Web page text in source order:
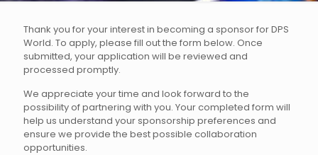
Thank you for your interest in becoming a sponsor for DPS
World. To apply, please fill out the form below. Once
submitted, your application will be reviewed and
processed promptly.
We appreciate your time and look forward to the
possibility of partnering with you. Your completed form will
help us understand your sponsorship preferences and
ensure we provide the best possible collaboration
opportunities.